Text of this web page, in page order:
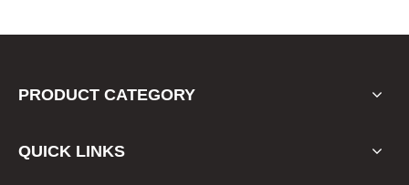
PRODUCT CATEGORY
QUICK LINKS